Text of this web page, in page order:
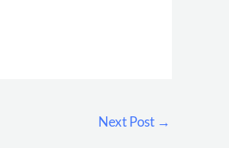
Next Post →